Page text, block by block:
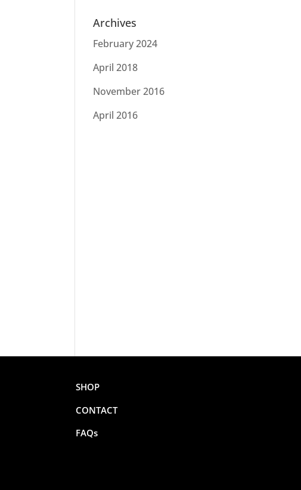
Archives
February 2024
April 2018
November 2016
April 2016
SHOP
CONTACT
FAQs